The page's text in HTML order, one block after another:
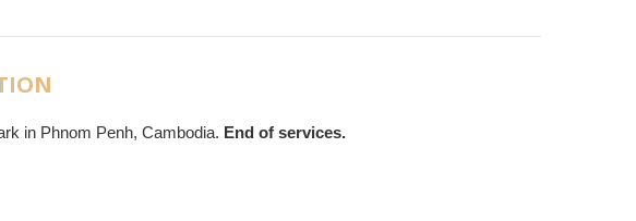
in Phnom Penh, Cambodia. End of services.